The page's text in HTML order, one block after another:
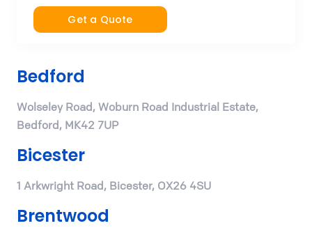
Get a Quote
Bedford
Wolseley Road, Woburn Road Industrial Estate,
Bedford, MK42 7UP
Bicester
1 Arkwright Road, Bicester, OX26 4SU
Brentwood